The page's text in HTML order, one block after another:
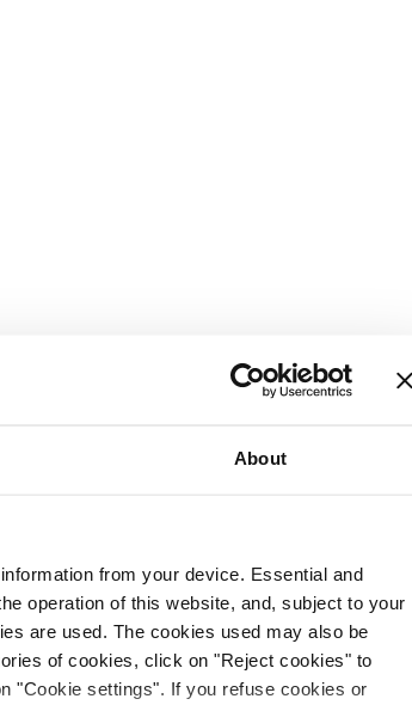
About
from your device. Essential and
operation of this website, and, subject to your
are used. The cookies used may also be
of cookies, click on "Reject cookies" to
"Cookie settings". If you refuse cookies or